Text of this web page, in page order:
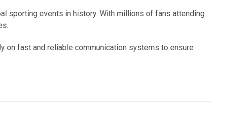
sporting events in history. With millions of fans attending
on fast and reliable communication systems to ensure